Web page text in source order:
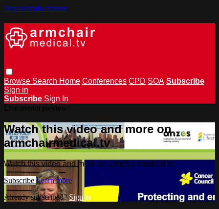
Skip to main content
Browse Search Home Conferences CPD SOA Subscribe
Sign in
Subscribe Sign In
Watch this video and more on
armchairmedical.tv
Watch this video and more on armchairmedical.tv
Subscribe Learn more
Already subscribed? Sign in